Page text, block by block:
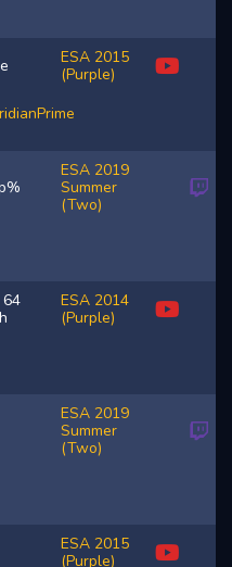
ESA 2015
(Purple)
ESA 2019
Summer
(Two)
ESA 2014
(Purple)
ESA 2019
Summer
(Two)
ESA 2015
(Purple)